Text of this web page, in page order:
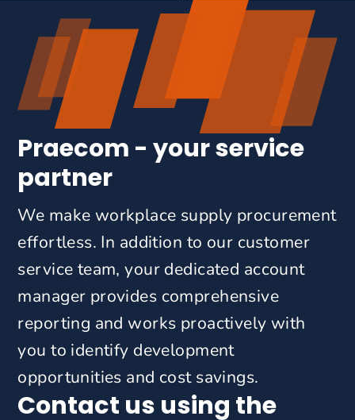
Praecom - your service
partner
We make workplace supply procurement
effortless. In addition to our customer
service team, your dedicated account
manager provides comprehensive
reporting and works proactively with
you to identify development
opportunities and cost savings.
Contact us using the